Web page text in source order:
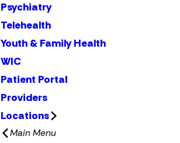
Psychiatry
Telehealth
Youth & Family Health
WIC
Patient Portal
Providers
Locations
Main Menu